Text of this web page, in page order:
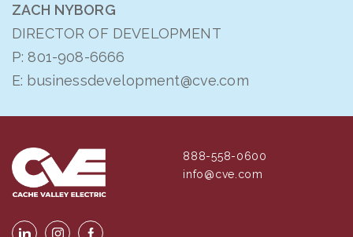
ZACH NYBORG
DIRECTOR OF DEVELOPMENT
P: 801-908-6666
E: businessdevelopment@cve.com
888-558-0600
info@cve.com